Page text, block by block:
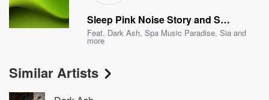
Sleep Pink Noise Story and Sweet Dreams
Feat. Dark Ash,Spa Music Paradise,Sia and
more
Similar Artists